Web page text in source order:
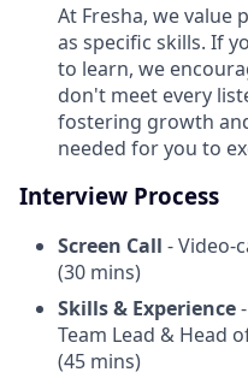
At Fresha, we value
as specific skills. If
to learn, we
don't meet every
fostering growth
needed for you to
Interview Process
Screen Call - Video-
(30 mins)
Skills & Experience
Team Lead & Head
(45 mins)